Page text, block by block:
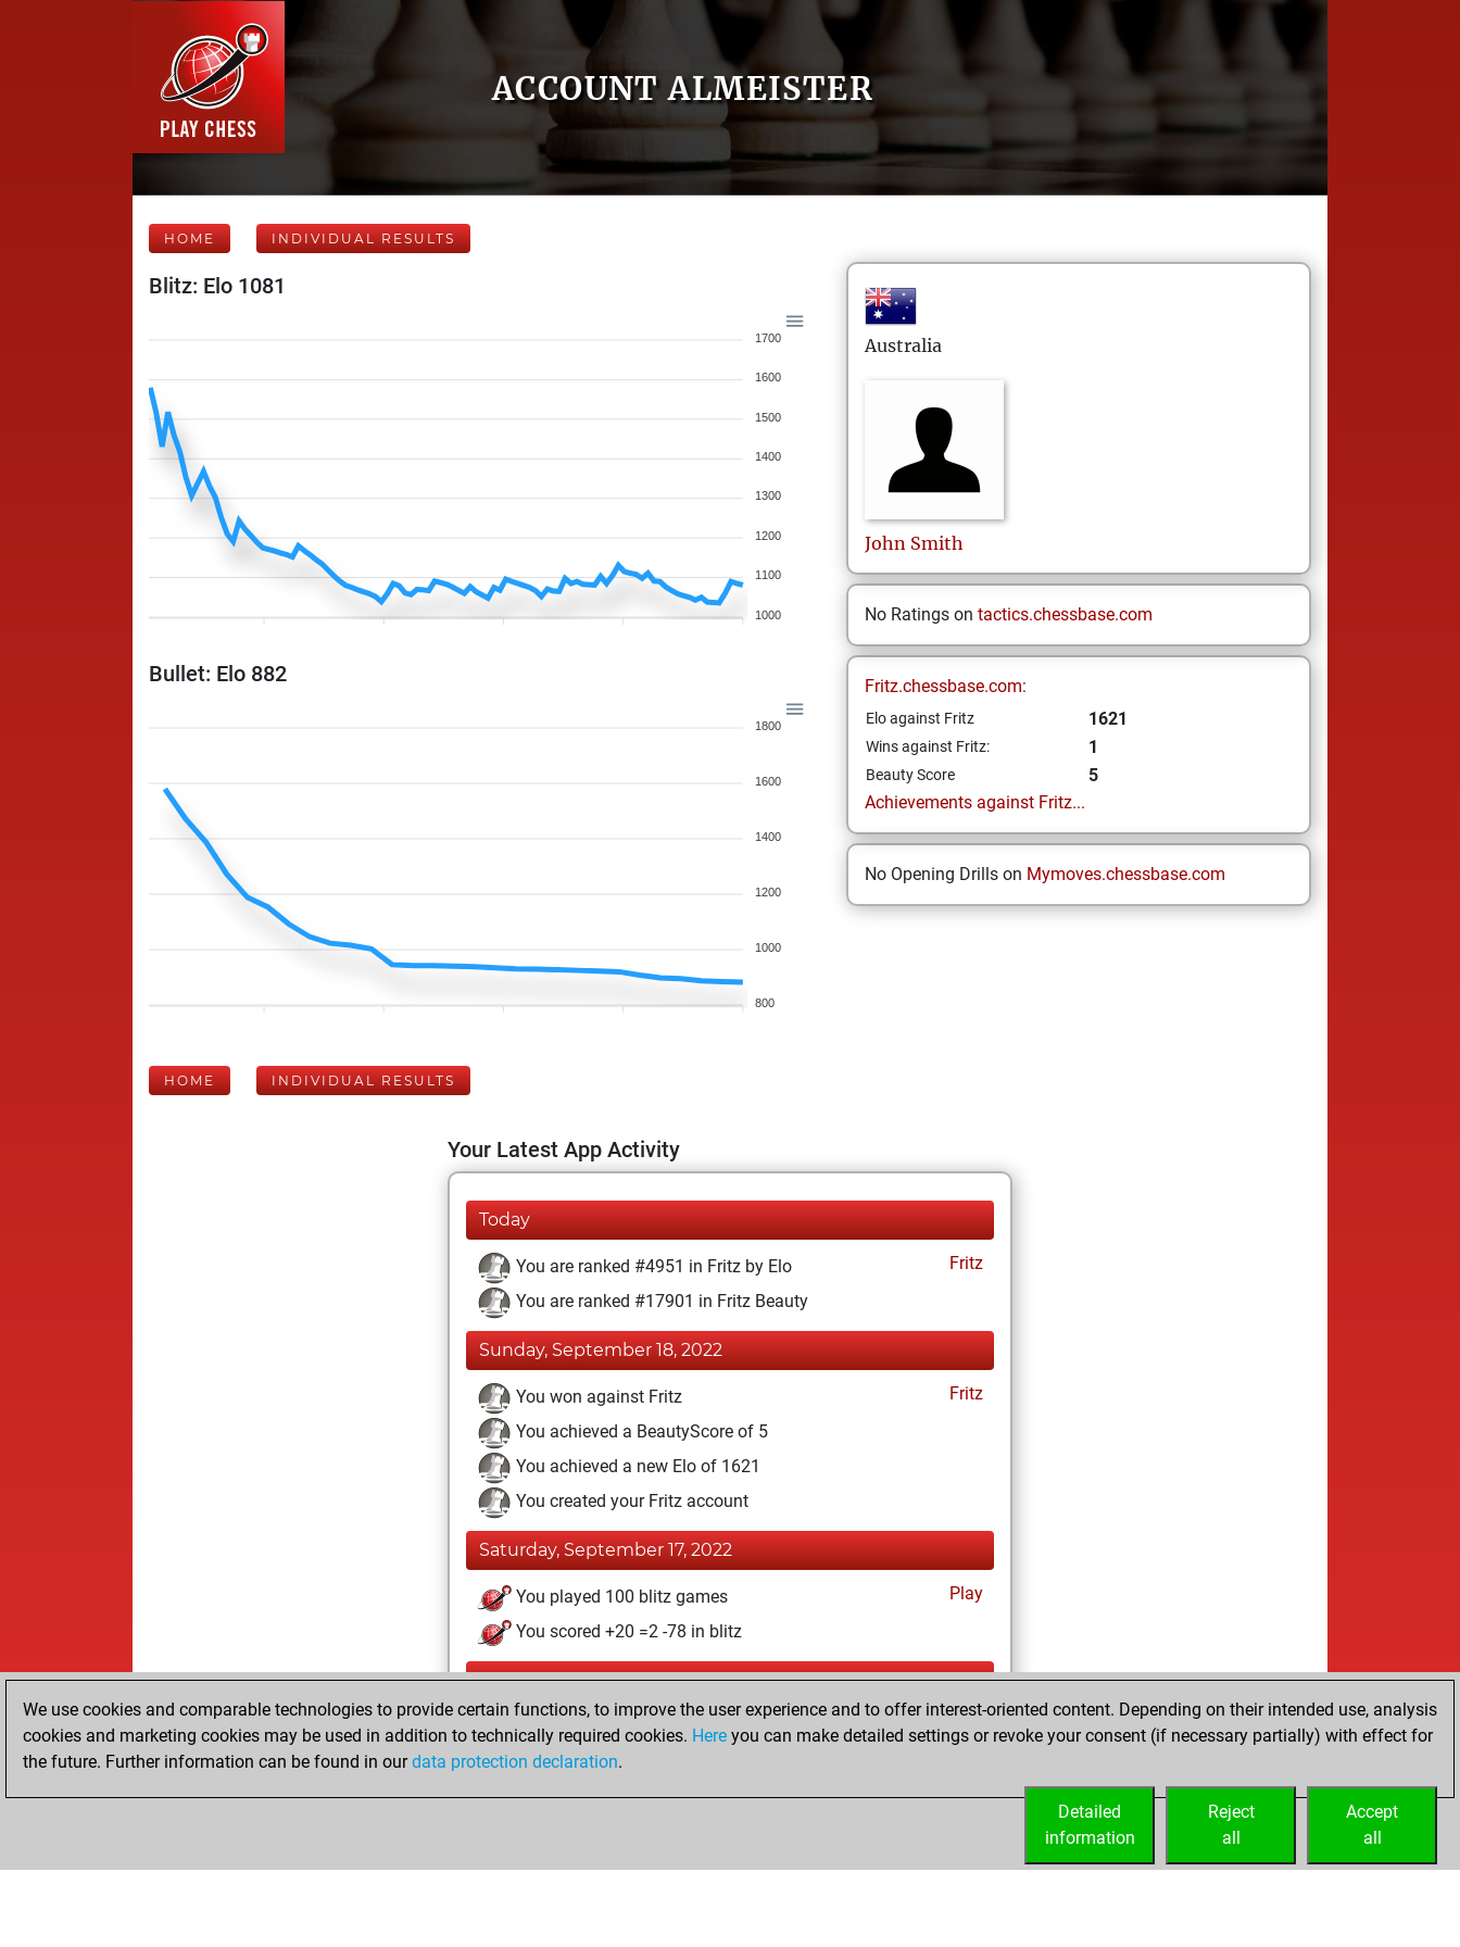
ACCOUNT ALMEISTER
HOME INDIVIDUAL RESULTS
Blitz: Elo 1081
1700
1600
1500
1400
1300
1200
1100
1000
Bullet: Elo 882
1800
1600
1400
1200
1000
800
Australia
John Smith
No Ratings on tactics.chessbase.com
Fritz.chessbase.com:
Elo against Fritz 1621
Wins against Fritz: 1
Beauty Score
5
Achievements against Fritz...
No Opening Drills on Mymoves.chessbase.com
HOME INDIVIDUAL RESULTS
Your Latest App Activity
Today
You are ranked #4951 in Fritz by Elo
Fritz
You are ranked #17901 in Fritz Beauty
Sunday, September 18, 2022
You won against Fritz
Fritz
You achieved a BeautyScore of 5
You achieved a new Elo of 1621
You created your Fritz account
Saturday, September 17, 2022
You played 100 blitz games
Play
You scored +20 =2 -78 in blitz
Thursday, June 25, 2015
You played 28 bullet games
You scored +0 =0 -28 in bullet
We use cookies and comparable technologies to provide certain functions, to improve the user experience and to offer interest-oriented content. Depending on their intended use, analysis
cookies and marketing cookies may be used in addition to technically required cookies. Here you can make detailed settings or revoke your consent (if necessary partially) with effect for
the future. Further information can be found in ourdata protection declaration.
Accept
all
Reject
all
Detailed
information